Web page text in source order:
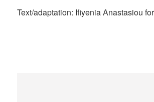
Text/adaptation: Ifiyenia Anastasiou